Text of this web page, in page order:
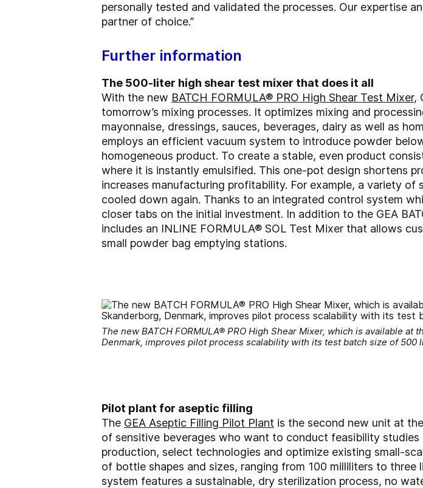
personally tested and validated the processes. Our expertise
partner of choice.”
Further information
The 500-liter high shear test mixer that does it all
With the new BATCH FORMULA® PRO High Shear Test Mixer,
tomorrow’s mixing processes. It optimizes mixing and
mayonnaise, dressings, sauces, beverages, dairy as well as
employs an efficient vacuum system to introduce powder
homogeneous product. To create a stable, even product
where it is instantly emulsified. This one-pot design shortens
increases manufacturing profitability. For example, a variety of
cooled down again. Thanks to an integrated control system
closer tabs on the initial investment. In addition to the GEA
includes an INLINE FORMULA® SOL Test Mixer that allows
small powder bag emptying stations.
The new BATCH FORMULA® PRO High Shear Mixer, which is available
Denmark, improves pilot process scalability with its test batch size of 500
Pilot plant for aseptic filling
The GEA Aseptic Filling Pilot Plant is the second new unit at
of sensitive beverages who want to conduct feasibility
production, select technologies and optimize existing small-
of bottle shapes and sizes, ranging from 100 milliliters to
system features a sustainable, dry sterilization process, no